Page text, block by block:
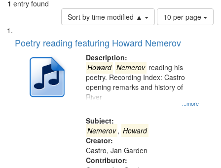
1 entry found
Sort by time modified ▲
Number
of
to
per
page
10 per page
Search
Results
List
of
deposited
Digital
Poetry reading featuring Howard Nemerov
Description:
...more
Howard Nemerov reading his
poetry. Recording Index: Castro
opening remarks and history of
River
Subject:
Nemerov, Howard
Creator:
Castro, Jan Garden
Contributor: